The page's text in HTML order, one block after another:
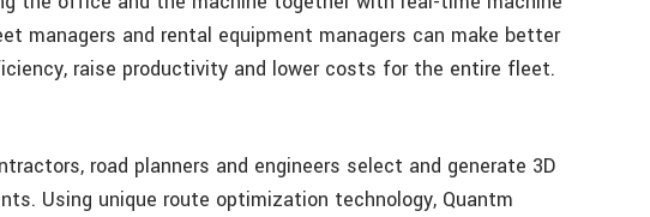
managers and rental equipment managers can make better
raise productivity and lower costs for the entire fleet.
road planners and engineers select and generate 3D
Using unique route optimization technology, Quantm